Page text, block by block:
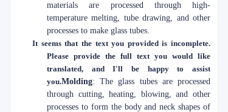
materials are processed through high-
temperature melting, tube drawing, and other
processes to make glass tubes.
It seems that the text you provided is incomplete.
Please provide the full text you would like
translated, and I'll be happy to assist
you.Molding: The glass tubes are processed
through cutting, heating, blowing, and other
processes to form the body and neck shapes of